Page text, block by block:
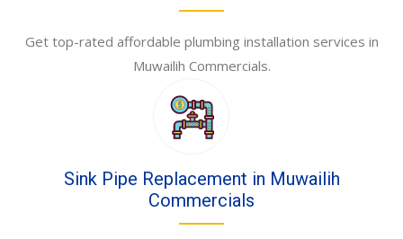
Get top-rated affordable plumbing installation services in
Muwailih Commercials.
Sink Pipe Replacement in Muwailih
Commercials